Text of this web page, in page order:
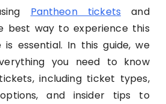
Pantheon tickets and
best way to experience this
essential. In this guide, we
you need to know
including ticket types,
and insider tips to